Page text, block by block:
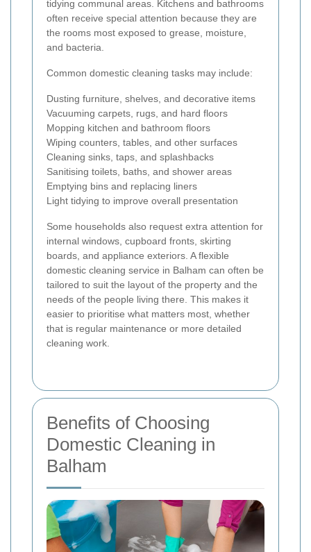
tidying communal areas. Kitchens and bathrooms
often receive special attention because they are
the rooms most exposed to grease, moisture,
and bacteria.
Common domestic cleaning tasks may include:
Dusting furniture, shelves, and decorative items
Vacuuming carpets, rugs, and hard floors
Mopping kitchen and bathroom floors
Wiping counters, tables, and other surfaces
Cleaning sinks, taps, and splashbacks
Sanitising toilets, baths, and shower areas
Emptying bins and replacing liners
Light tidying to improve overall presentation
Some households also request extra attention for
internal windows, cupboard fronts, skirting
boards, and appliance exteriors. A flexible
domestic cleaning service in Balham can often be
tailored to suit the layout of the property and the
needs of the people living there. This makes it
easier to prioritise what matters most, whether
that is regular maintenance or more detailed
cleaning work.
Benefits of Choosing
Domestic Cleaning in
Balham